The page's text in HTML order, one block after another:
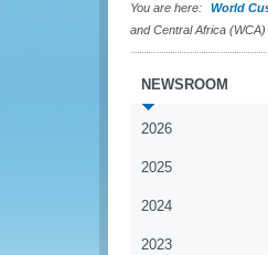
You are here: World
and Central Africa (WCA)
NEWSROOM
2026
2025
2024
2023